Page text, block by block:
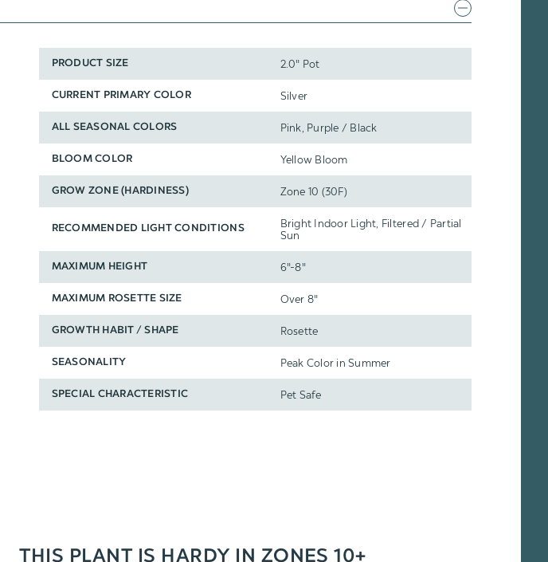
PRODUCT SIZE 2.0" Pot
CURRENT PRIMARY COLOR Silver
ALL SEASONAL COLORS Pink, Purple / Black
BLOOM COLOR Yellow Bloom
GROW ZONE (HARDINESS) Zone 10 (30F)
RECOMMENDED LIGHT CONDITIONS
Bright Indoor Light, Filtered / Partial
Sun
MAXIMUM HEIGHT 6"-8"
MAXIMUM ROSETTE SIZE Over 8"
GROWTH HABIT / SHAPE Rosette
SEASONALITY Peak Color in Summer
SPECIAL CHARACTERISTIC Pet Safe
THIS PLANT IS HARDY IN ZONES 10+